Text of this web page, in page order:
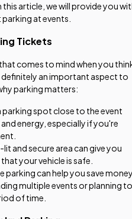
this article, we will provide you
at events.
Tickets
comes to mind when you
an important aspect to
parking matters:
parking spot close to the event
energy, especially if you're
lit and secure area can give you
your vehicle is safe.
parking can help you save
multiple events or planning to
of time.